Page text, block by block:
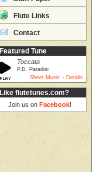
Flute Links
Contact
Featured Tune
Toccata
P.D. Paradisi
Sheet Music · Details
Like flutetunes.com?
Join us on Facebook!